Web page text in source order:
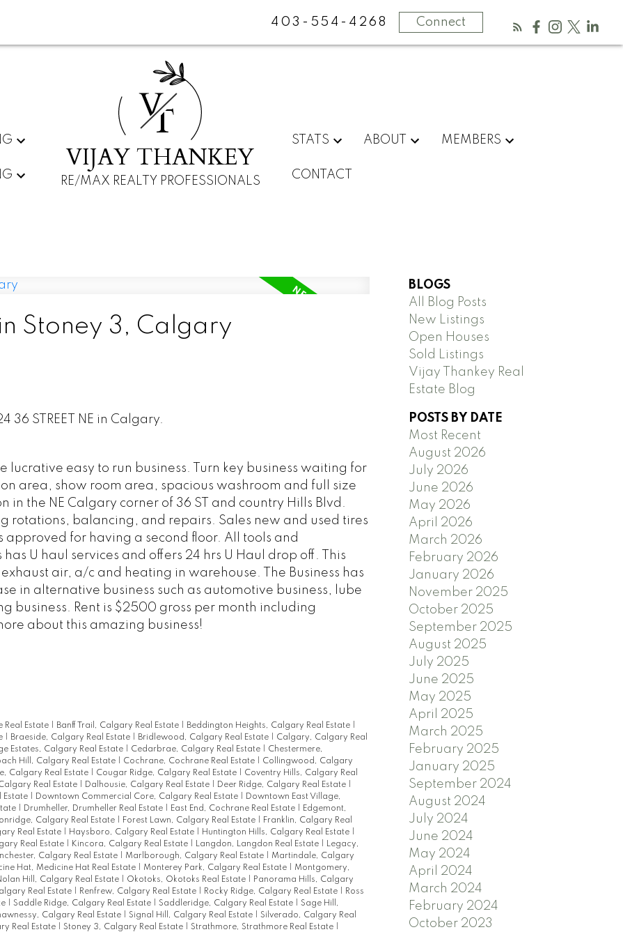
403-554-4268 Connect
V
T
VIJAY THANKEY
RE/MAX REALTY PROFESSIONALS
STATS ABOUT MEMBERS
CONTACT
Stoney 3, Calgary
36 STREET NE in Calgary.
lucrative easy to run business. Turn key business waiting for
area, show room area, spacious washroom and full size
the NE Calgary corner of 36 ST and country Hills Blvd.
rotations, balancing, and repairs. Sales new and used tires
approved for having a second floor. All tools and
U haul services and offers 24 hrs U Haul drop off. This
air, a/c and heating in warehouse. The Business has
in alternative business such as automotive business, lube
business. Rent is $2500 gross per month including
about this amazing business!
Estate Banff Trail, Calgary Real Estate Beddington Heights, Calgary Real Estate
Braeside, Calgary Real Estate Bridlewood, Calgary Real Estate
Calgary, Calgary Real
Estates, Calgary Real Estate Cedarbrae, Calgary Real Estate
Chestermere,
Hill, Calgary Real Estate Cochrane, Cochrane Real Estate
Collingwood, Calgary
Calgary Real Estate Cougar Ridge, Calgary Real Estate
Coventry Hills, Calgary Real
Real Estate Dalhousie, Calgary Real Estate Deer Ridge, Calgary Real Estate
Estate Downtown Commercial Core, Calgary Real Estate
Downtown East Village,
Drumheller, Drumheller Real Estate East End, Cochrane Real Estate
Edgemont,
Calgary Real Estate Forest Lawn, Calgary Real Estate
Franklin, Calgary Real
Real Estate Haysboro, Calgary Real Estate Huntington Hills, Calgary Real Estate
Real Estate Kincora, Calgary Real Estate Langdon, Langdon Real Estate
Legacy,
Calgary Real Estate Marlborough, Calgary Real Estate
Martindale, Calgary
Hat, Medicine Hat Real Estate Monterey Park, Calgary Real Estate
Montgomery,
Hill, Calgary Real Estate Okotoks, Okotoks Real Estate
Panorama Hills, Calgary
Real Estate Renfrew, Calgary Real Estate Rocky Ridge, Calgary Real Estate
Ross
Saddle Ridge, Calgary Real Estate Saddleridge, Calgary Real Estate
Sage Hill,
Calgary Real Estate Signal Hill, Calgary Real Estate
Silverado, Calgary Real
Real Estate Stoney 3, Calgary Real Estate Strathmore, Strathmore Real Estate
BLOGS
All Blog Posts
New Listings
Open Houses
Sold Listings
Vijay Thankey Real
Estate Blog
POSTS BY DATE
Most Recent
August 2026
July 2026
June 2026
May 2026
April 2026
March 2026
February 2026
January 2026
November 2025
October 2025
September 2025
August 2025
July 2025
June 2025
May 2025
April 2025
March 2025
February 2025
January 2025
September 2024
August 2024
July 2024
June 2024
May 2024
April 2024
March 2024
February 2024
October 2023